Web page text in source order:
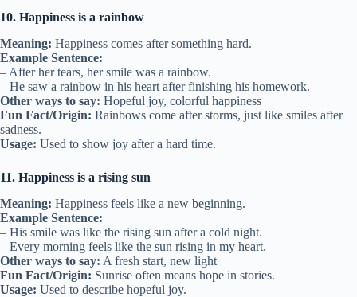
10. Happiness is a rainbow
Meaning: Happiness comes after something hard.
Example Sentence:
– After her tears, her smile was a rainbow.
– He saw a rainbow in his heart after finishing his homework.
Other ways to say: Hopeful joy, colorful happiness
Fun Fact/Origin: Rainbows come after storms, just like smiles after
sadness.
Usage: Used to show joy after a hard time.
11. Happiness is a rising sun
Meaning: Happiness feels like a new beginning.
Example Sentence:
– His smile was like the rising sun after a cold night.
– Every morning feels like the sun rising in my heart.
Other ways to say: A fresh start, new light
Fun Fact/Origin: Sunrise often means hope in stories.
Usage: Used to describe hopeful joy.